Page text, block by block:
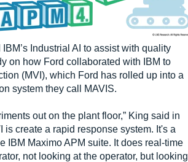
Industrial AI to assist with quality
on how Ford collaborated with IBM to
(MVI), which Ford has rolled up into a
system they call MAVIS.
out on the plant floor,” King said in
is create a rapid response system. It's a
IBM Maximo APM suite. It does real-time
not looking at the operator, but looking